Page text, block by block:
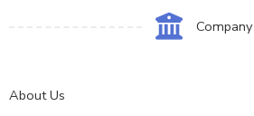
Company
About Us